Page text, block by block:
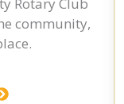
community,